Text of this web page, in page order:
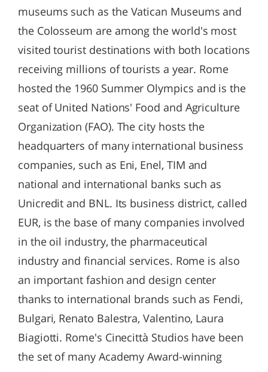
museums such as the Vatican Museums and
the Colosseum are among the world's most
visited tourist destinations with both locations
receiving millions of tourists a year. Rome
hosted the 1960 Summer Olympics and is the
seat of United Nations' Food and Agriculture
Organization (FAO). The city hosts the
headquarters of many international business
companies, such as Eni, Enel, TIM and
national and international banks such as
Unicredit and BNL. Its business district, called
EUR, is the base of many companies involved
in the oil industry, the pharmaceutical
industry and financial services. Rome is also
an important fashion and design center
thanks to international brands such as Fendi,
Bulgari, Renato Balestra, Valentino, Laura
Biagiotti. Rome's Cinecittà Studios have been
the set of many Academy Award-winning